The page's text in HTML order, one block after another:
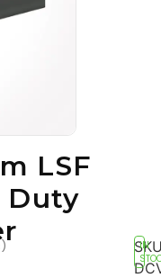
socket
LSF
Duty
IN